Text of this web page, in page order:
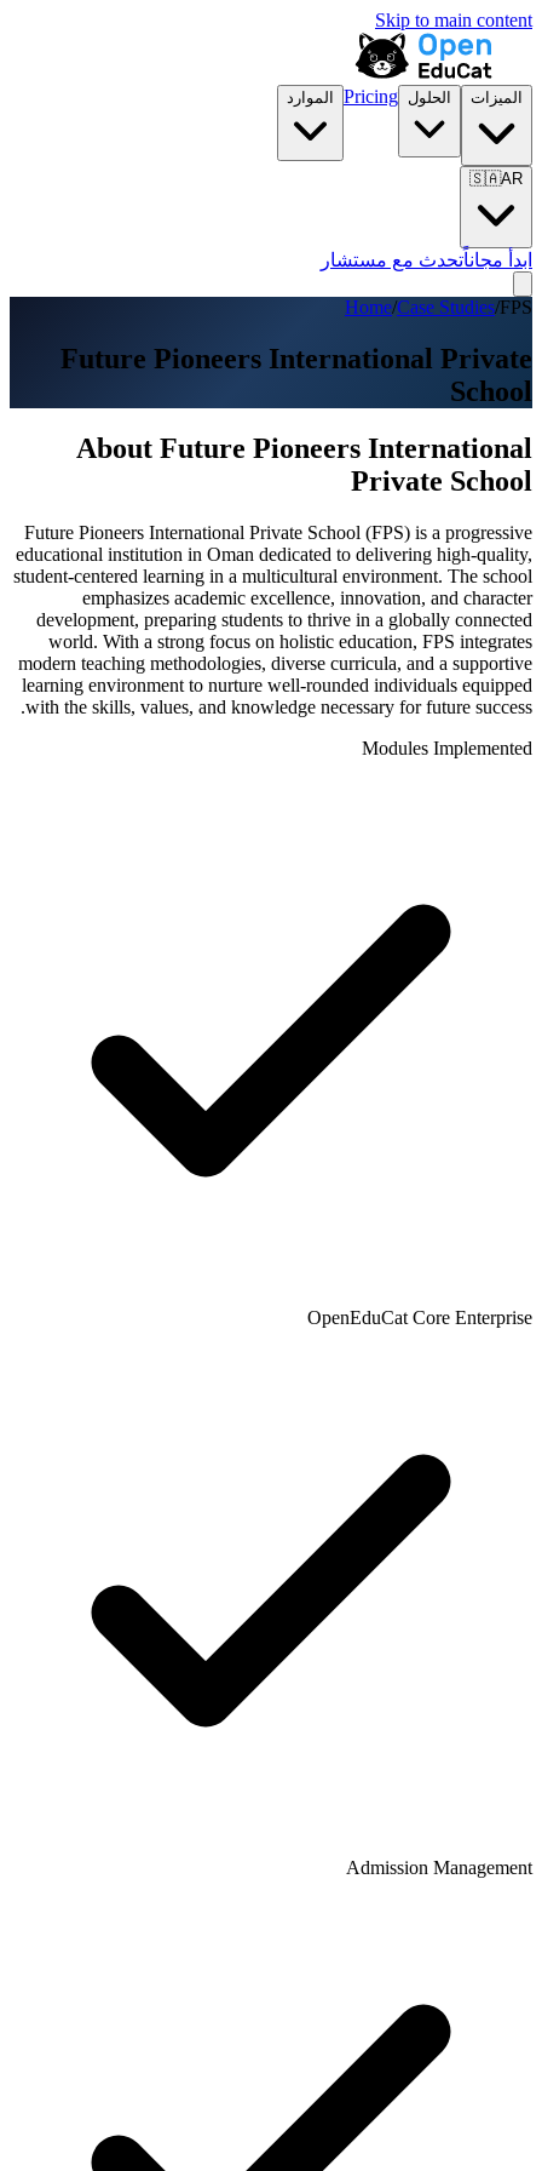
Skip to main content
الميزات الحلول Pricing الموارد
🇸🇦AR
ابدأ مجاناًتحدث مع مستشار
Home/Case Studies/FPS
Future Pioneers International Private
School
About Future Pioneers International
Private School
Future Pioneers International Private School (FPS) is a progressive
educational institution in Oman dedicated to delivering high-quality,
student-centered learning in a multicultural environment. The school
emphasizes academic excellence, innovation, and character
development, preparing students to thrive in a globally connected
world. With a strong focus on holistic education, FPS integrates
modern teaching methodologies, diverse curricula, and a supportive
learning environment to nurture well-rounded individuals equipped
with the skills, values, and knowledge necessary for future success.
Modules Implemented
OpenEduCat Core Enterprise
Admission Management